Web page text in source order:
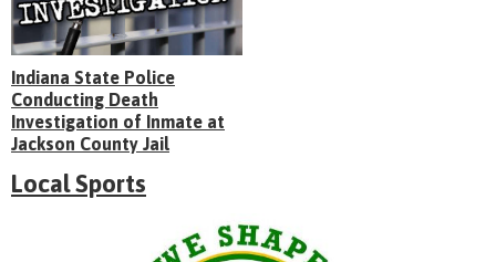
Indiana State Police
Conducting Death
Investigation of Inmate at
Jackson County Jail
Local Sports